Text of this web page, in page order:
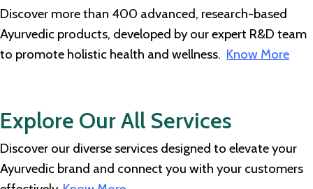
Discover more than 400 advanced, research-based
Ayurvedic products, developed by our expert R&D team
to promote holistic health and wellness. Know More
Explore Our All Services
Discover our diverse services designed to elevate your
Ayurvedic brand and connect you with your customers